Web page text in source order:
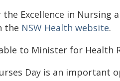
Excellence in Nursing
the NSW Health website.
to Minister for Health
Day is an important